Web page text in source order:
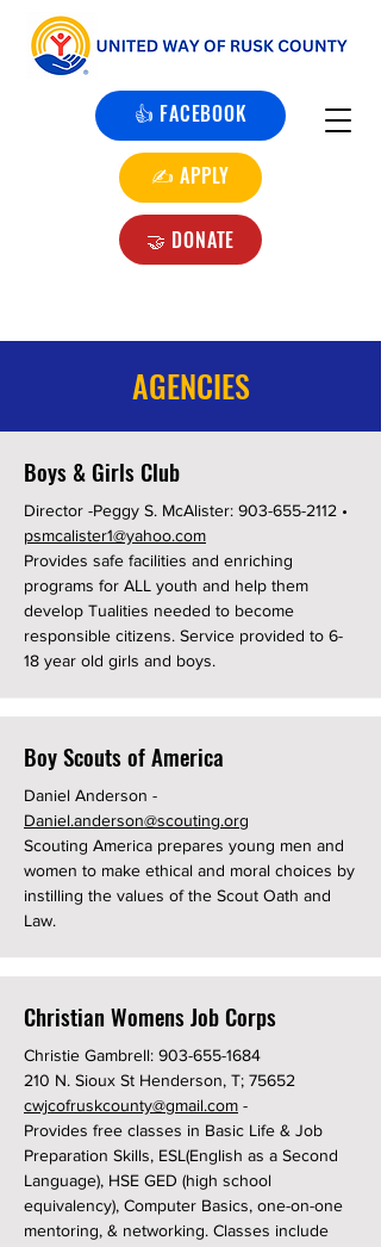
👍 FACEBOOK
✍️ APPLY
🤝 DONATE
AGENCIES
Boys & Girls Club
Director -Peggy S. McAlister: 903-655-2112 •
psmcalister1@yahoo.com
Provides safe facilities and enriching
programs for ALL youth and help them
develop Tualities needed to become
responsible citizens. Service provided to 6-
18 year old girls and boys.
Boy Scouts of America
Daniel Anderson -
Daniel.anderson@scouting.org
Scouting America prepares young men and
women to make ethical and moral choices by
instilling the values of the Scout Oath and
Law.
Christian Womens Job Corps
Christie Gambrell: 903-655-1684
210 N. Sioux St Henderson, T; 75652
cwjcofruskcounty@gmail.com -
Provides free classes in Basic Life & Job
Preparation Skills, ESL(English as a Second
Language), HSE GED (high school
equivalency), Computer Basics, one-on-one
mentoring, & networking. Classes include